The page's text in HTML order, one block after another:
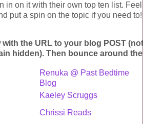
in on it with their own top ten list.
put a spin on the topic if you need
the URL to your blog POST
hidden). Then bounce around
Renuka @ Past Bedtime
Blog
Kaeley Scruggs
Chrissi Reads